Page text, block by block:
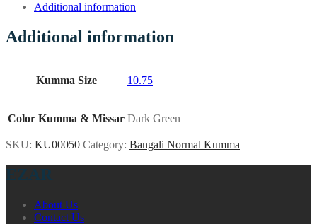
Additional information
Additional information
Kumma Size 10.75
Color Kumma & Missar Dark Green
SKU: KU00050 Category: Bangali Normal Kumma
EZAR
About Us
Contact Us